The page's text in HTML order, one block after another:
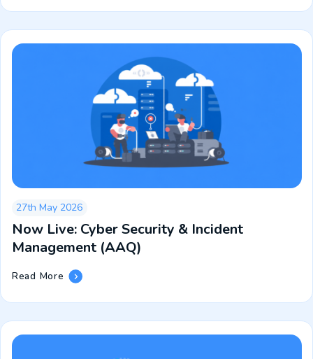
Digital
Software
Development
Now Live: Cyber Security & Incident
Management (AAQ)
27th May 2026
Read More
Now
Cyber
Incident